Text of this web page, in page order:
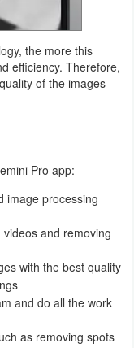
the more this
efficiency. Therefore,
of the images
Pro app:
image processing
and removing
with the best quality
and do all the work
as removing spots